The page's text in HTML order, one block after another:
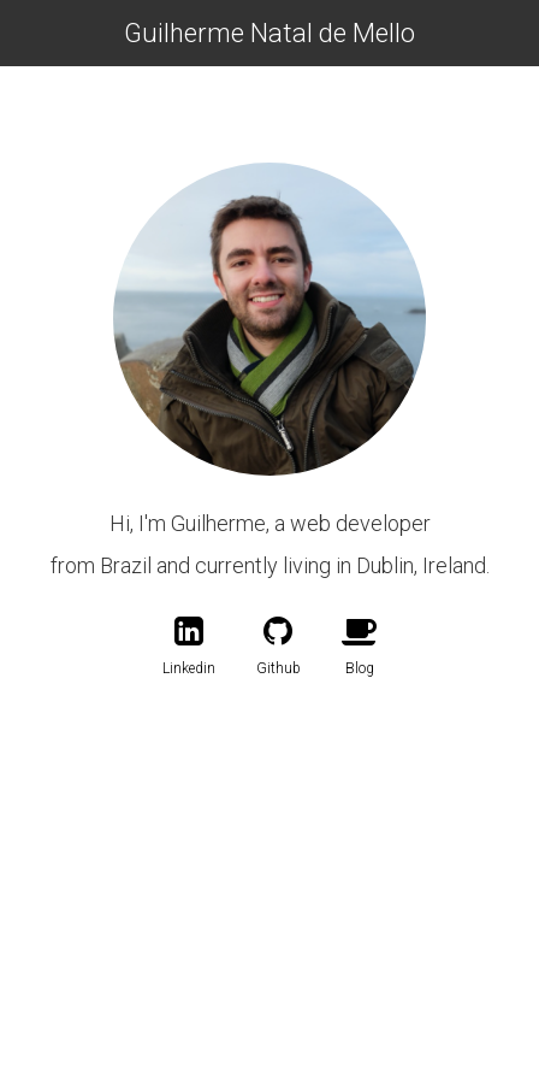
Guilherme Natal de Mello
Hi, I'm Guilherme, a web developer
from Brazil and currently living in Dublin, Ireland.
Linkedin Github Blog